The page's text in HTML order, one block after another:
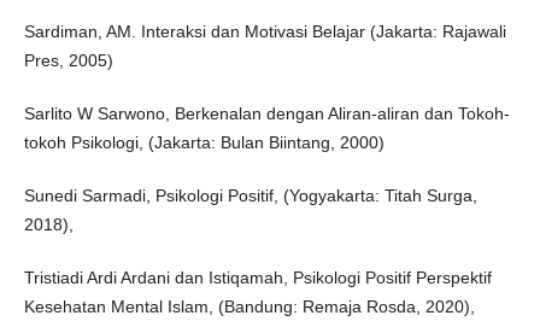
Sardiman, AM. Interaksi dan Motivasi Belajar (Jakarta: Rajawali
Pres, 2005)
Sarlito W Sarwono, Berkenalan dengan Aliran-aliran dan Tokoh-
tokoh Psikologi, (Jakarta: Bulan Biintang, 2000)
Sunedi Sarmadi, Psikologi Positif, (Yogyakarta: Titah Surga,
2018),
Tristiadi Ardi Ardani dan Istiqamah, Psikologi Positif Perspektif
Kesehatan Mental Islam, (Bandung: Remaja Rosda, 2020),